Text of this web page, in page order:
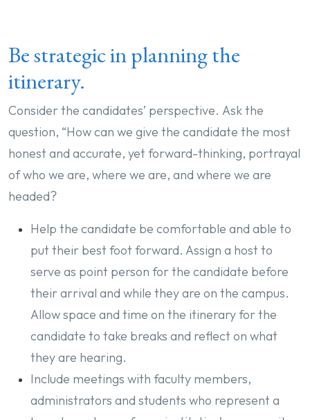
Be strategic in planning the
itinerary.
Consider the candidates’ perspective. Ask the
question, “How can we give the candidate the most
honest and accurate, yet forward-thinking, portrayal
of who we are, where we are, and where we are
headed?
Help the candidate be comfortable and able to
put their best foot forward. Assign a host to
serve as point person for the candidate before
their arrival and while they are on the campus.
Allow space and time on the itinerary for the
candidate to take breaks and reflect on what
they are hearing.
Include meetings with faculty members,
administrators and students who represent a